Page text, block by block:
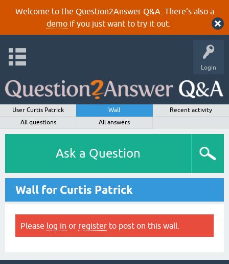
Welcome to the Question2Answer Q&A. There's also a
demoif you just want to try it out.
Login
User Curtis Patrick Wall
Recent activity
All questions
All answers
Ask a Question
Wall for Curtis Patrick
Please log in or register to post on this wall.